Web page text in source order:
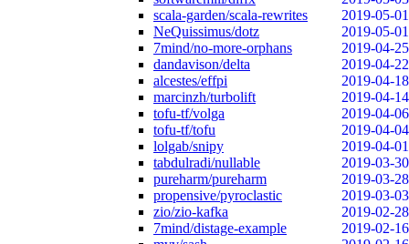
scala-garden/scala-rewrites
2019-05-01
NeQuissimus/dotz
2019-05-01
7mind/no-more-orphans
2019-04-25
dandavison/delta
2019-04-22
alcestes/effpi
2019-04-18
marcinzh/turbolift
2019-04-14
tofu-tf/volga
2019-04-06
tofu-tf/tofu
2019-04-04
lolgab/snipy
2019-04-01
tabdulradi/nullable
2019-03-30
pureharm/pureharm
2019-03-28
propensive/pyroclastic
2019-03-03
zio/zio-kafka
2019-02-28
7mind/distage-example
2019-02-16